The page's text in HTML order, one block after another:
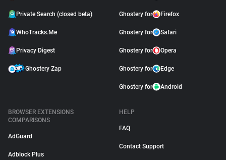
Private Search (closed beta)
WhoTracks.Me
Privacy Digest
Ghostery Zap
Ghostery for Firefox
Ghostery for Safari
Ghostery for Opera
Ghostery for Edge
Ghostery for Android
BROWSER EXTENSIONS
COMPARISONS
AdGuard
Adblock Plus
HELP
FAQ
Contact Support